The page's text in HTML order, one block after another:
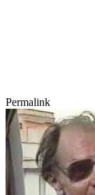
Permalink